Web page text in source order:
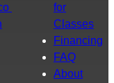
for
Classes
Financing
FAQ
About